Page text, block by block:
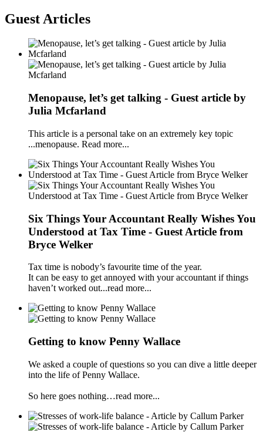
Guest Articles
Menopause, let’s get talking - Guest article by
Julia Mcfarland
This article is a personal take on an extremely key topic
...menopause. Read more...
Six Things Your Accountant Really Wishes You
Understood at Tax Time - Guest Article from
Bryce Welker
Tax time is nobody’s favourite time of the year.
It can be easy to get annoyed with your accountant if things
haven’t worked out...read more...
Getting to know Penny Wallace
We asked a couple of questions so you can dive a little deeper
into the life of Penny Wallace.
So here goes nothing…read more...